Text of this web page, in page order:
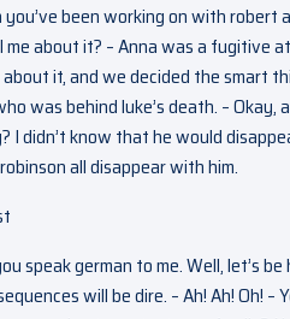
you’ve been working on with
about it? – Anna was a fugitive
it, and we decided the smart
was behind luke’s death. – Okay,
didn’t know that he would
all disappear with him.
speak german to me. Well, let’s
will be dire. – Ah! Ah! Oh! –